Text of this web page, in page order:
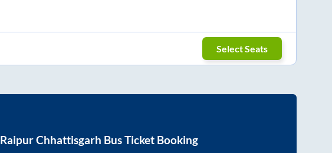
Select Seats
Raipur Chhattisgarh Bus Ticket Booking